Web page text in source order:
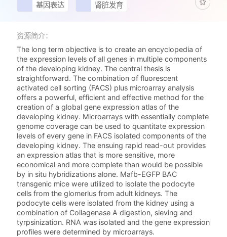
基因表达 肾脏发育
资源简介：
The long term objective is to create an encyclopedia of
the expression levels of all genes in multiple components
of the developing kidney. The central thesis is
straightforward. The combination of fluorescent
activated cell sorting (FACS) plus microarray analysis
offers a powerful, efficient and effective method for the
creation of a global gene expression atlas of the
developing kidney. Microarrays with essentially complete
genome coverage can be used to quantitate expression
levels of every gene in FACS isolated components of the
developing kidney. The ensuing rapid read-out provides
an expression atlas that is more sensitive, more
economical and more complete than would be possible
by in situ hybridizations alone. Mafb-EGFP BAC
transgenic mice were utilized to isolate the podocyte
cells from the glomerlus from adult kidneys. The
podocyte cells were isolated from the kidney using a
combination of Collagenase A digestion, sieving and
tyrpsinization. RNA was isolated and the gene expression
profiles were determined by microarrays.